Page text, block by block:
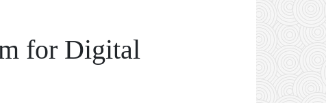
for Digital